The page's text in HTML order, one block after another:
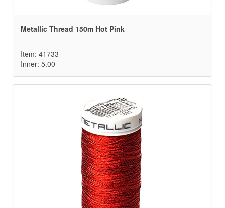
Metallic Thread 150m Hot Pink
Item: 41733
Inner: 5.00